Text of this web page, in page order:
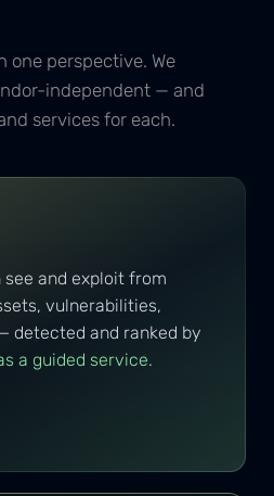
one perspective. We
independent — and
services for each.
and exploit from
vulnerabilities,
detected and ranked by
a guided service.